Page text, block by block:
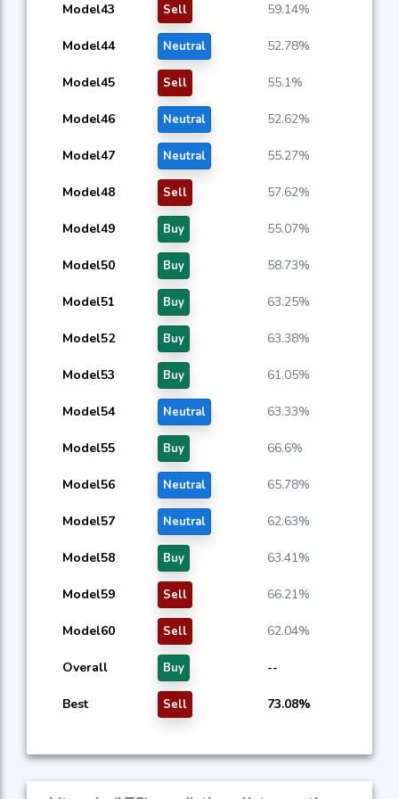
Model43 Sell 59.14%
Model44 Neutral 52.78%
Model45 Sell 55.1%
Model46 Neutral 52.62%
Model47 Neutral 55.27%
Model48 Sell 57.62%
Model49 Buy 55.07%
Model50 Buy 58.73%
Model51 Buy 63.25%
Model52 Buy 63.38%
Model53 Buy 61.05%
Model54 Neutral 63.33%
Model55 Buy 66.6%
Model56 Neutral 65.78%
Model57 Neutral 62.63%
Model58 Buy 63.41%
Model59 Sell 66.21%
Model60 Sell 62.04%
Overall Buy --
Best Sell 73.08%